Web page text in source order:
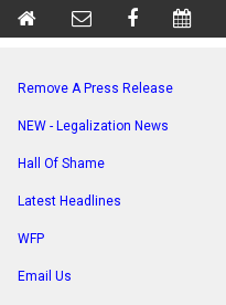
Remove A Press Release
NEW - Legalization News
Hall Of Shame
Latest Headlines
WFP
Email Us